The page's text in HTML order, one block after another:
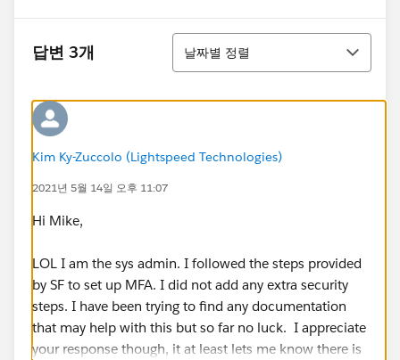
답변 3개
정렬
날짜별 정렬
Kim Ky-Zuccolo (Lightspeed Technologies)
2021년 5월 14일 오후 11:07
Hi Mike,
LOL I am the sys admin. I followed the steps provided
by SF to set up MFA. I did not add any extra security
steps. I have been trying to find any documentation
that may help with this but so far no luck. I appreciate
your response though, it at least lets me know there is